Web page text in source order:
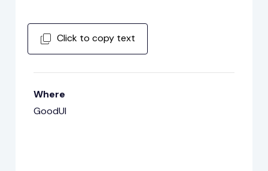
Click to copy text
Where
GoodUI